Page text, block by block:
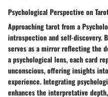
Psychological Perspective on
Approaching tarot from a
introspection and self-discovery.
serves as a mirror reflecting the
a psychological lens, each card
unconscious, offering insights
experience. Integrating
enhances the interpretative